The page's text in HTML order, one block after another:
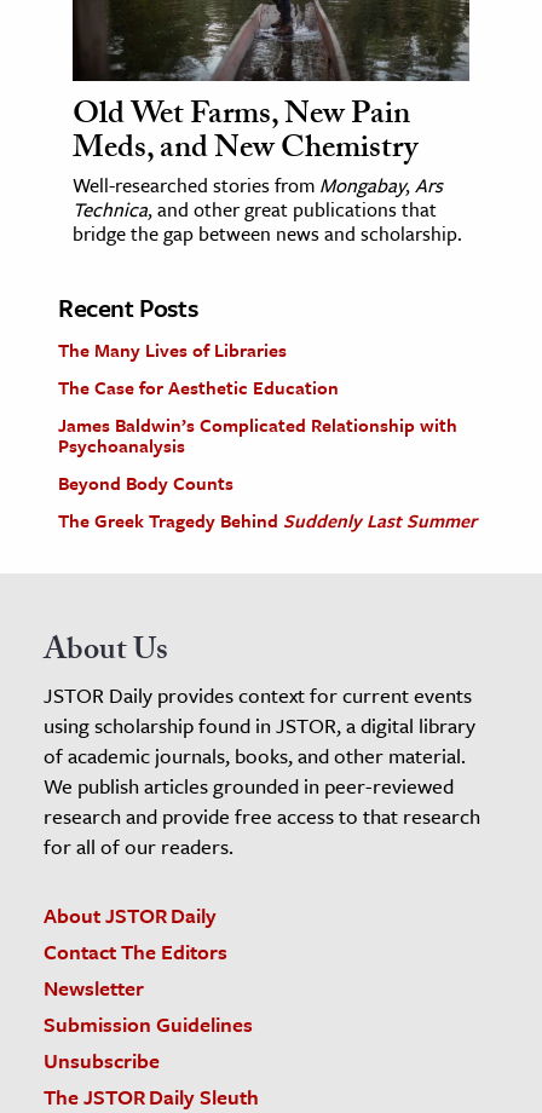
Old Wet Farms, New Pain
Meds, and New Chemistry
Well-researched stories from Mongabay,Ars
Technica, and other great publications that
bridge the gap between news and scholarship.
Recent Posts
The Many Lives of Libraries
The Case for Aesthetic Education
James Baldwin’s Complicated Relationship with
Psychoanalysis
Beyond Body Counts
The Greek Tragedy Behind Suddenly Last Summer
About Us
JSTOR Daily provides context for current events
using scholarship found in JSTOR, a digital library
of academic journals, books, and other material.
We publish articles grounded in peer-reviewed
research and provide free access to that research
for all of our readers.
About JSTOR Daily
Contact The Editors
Newsletter
Submission Guidelines
Unsubscribe
The JSTOR Daily Sleuth